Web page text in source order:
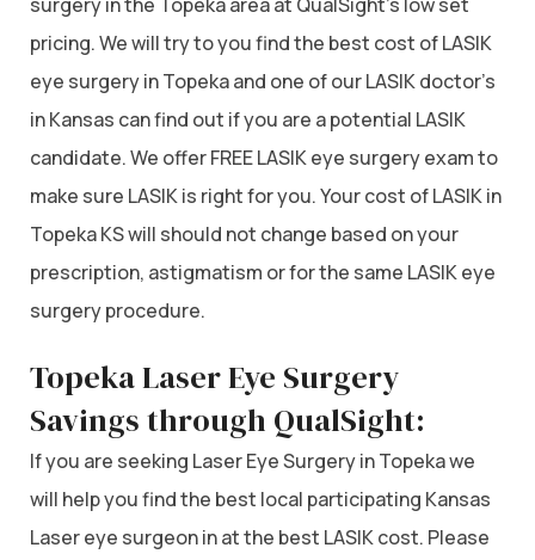
pricing. We will try to you find the best cost of LASIK
eye surgery in Topeka and one of our LASIK doctor’s
in Kansas can find out if you are a potential LASIK
candidate. We offer FREE LASIK eye surgery exam to
make sure LASIK is right for you. Your cost of LASIK in
Topeka KS will should not change based on your
prescription, astigmatism or for the same LASIK eye
surgery procedure.
Topeka Laser Eye Surgery
Savings through QualSight:
If you are seeking Laser Eye Surgery in Topeka we
will help you find the best local participating Kansas
Laser eye surgeon in at the best LASIK cost. Please